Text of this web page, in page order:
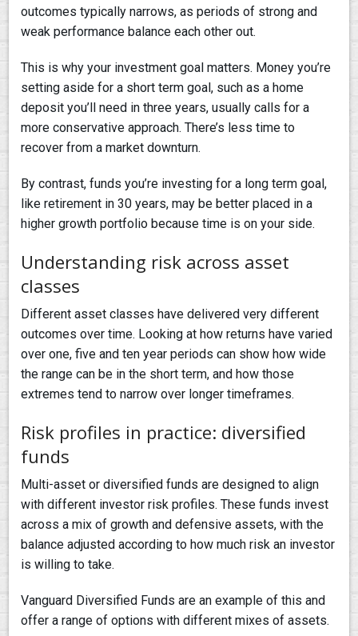
outcomes typically narrows, as periods of strong and
weak performance balance each other out.
This is why your investment goal matters. Money you’re
setting aside for a short term goal, such as a home
deposit you’ll need in three years, usually calls for a
more conservative approach. There’s less time to
recover from a market downturn.
By contrast, funds you’re investing for a long term goal,
like retirement in 30 years, may be better placed in a
higher growth portfolio because time is on your side.
Understanding risk across asset
classes
Different asset classes have delivered very different
outcomes over time. Looking at how returns have varied
over one, five and ten year periods can show how wide
the range can be in the short term, and how those
extremes tend to narrow over longer timeframes.
Risk profiles in practice: diversified
funds
Multi-asset or diversified funds are designed to align
with different investor risk profiles. These funds invest
across a mix of growth and defensive assets, with the
balance adjusted according to how much risk an investor
is willing to take.
Vanguard Diversified Funds are an example of this and
offer a range of options with different mixes of assets.